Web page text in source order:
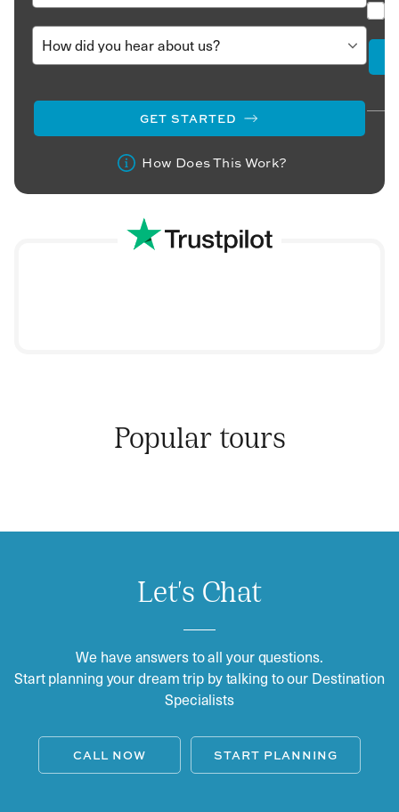
GET STARTED
How Does This Work?
Popular tours
Let's Chat
We have answers to all your questions.
Start planning your dream trip by talking to our Destination
Specialists
CALL NOW START PLANNING